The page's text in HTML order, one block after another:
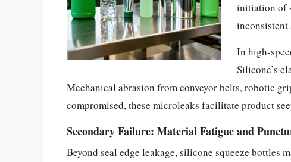
initiation of
inconsistent
In high-
Silicone’s
Mechanical abrasion from conveyor belts, robotic
compromised, these microleaks facilitate product
Secondary Failure: Material Fatigue and
Beyond seal edge leakage, silicone squeeze bottles